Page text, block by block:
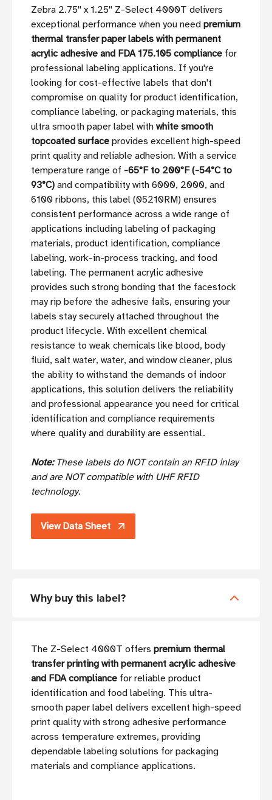
Zebra 2.75'' x 1.25'' Z-Select 4000T delivers
exceptional performance when you need premium
thermal transfer paper labels with permanent
acrylic adhesive and FDA 175.105 compliance for
professional labeling applications. If you're
looking for cost-effective labels that don't
compromise on quality for product identification,
compliance labeling, or packaging materials, this
ultra smooth paper label with white smooth
topcoated surface provides excellent high-speed
print quality and reliable adhesion. With a service
temperature range of -65°F to 200°F (-54°C to
93°C) and compatibility with 6000, 2000, and
6100 ribbons, this label (05210RM) ensures
consistent performance across a wide range of
applications including labeling of packaging
materials, product identification, compliance
labeling, work-in-process tracking, and food
labeling. The permanent acrylic adhesive
provides such strong bonding that the facestock
may rip before the adhesive fails, ensuring your
labels stay securely attached throughout the
product lifecycle. With excellent chemical
resistance to weak chemicals like blood, body
fluid, salt water, water, and window cleaner, plus
the ability to withstand the demands of indoor
applications, this solution delivers the reliability
and professional appearance you need for critical
identification and compliance requirements
where quality and durability are essential.
Note: These labels do NOT contain an RFID inlay
and are NOT compatible with UHF RFID
technology.
View Data Sheet
Why buy this label?
The Z-Select 4000T offers premium thermal
transfer printing with permanent acrylic adhesive
and FDA compliance for reliable product
identification and food labeling. This ultra-
smooth paper label delivers excellent high-speed
print quality with strong adhesive performance
across temperature extremes, providing
dependable labeling solutions for packaging
materials and compliance applications.